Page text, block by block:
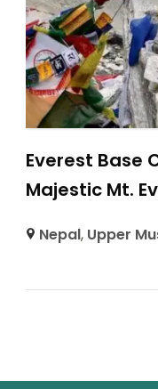
Everest Base
Majestic Mt.
Nepal, Upper